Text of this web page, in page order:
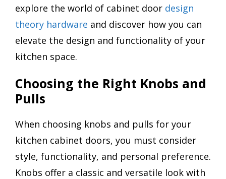
explore the world of cabinet door design
theory hardware and discover how you can
elevate the design and functionality of your
kitchen space.
Choosing the Right Knobs and
Pulls
When choosing knobs and pulls for your
kitchen cabinet doors, you must consider
style, functionality, and personal preference.
Knobs offer a classic and versatile look with